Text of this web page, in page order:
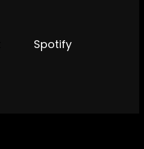
Spotify